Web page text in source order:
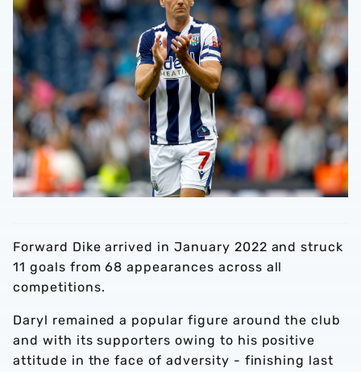
Forward Dike arrived in January 2022 and struck
11 goals from 68 appearances across all
competitions.
Daryl remained a popular figure around the club
and with its supporters owing to his positive
attitude in the face of adversity - finishing last